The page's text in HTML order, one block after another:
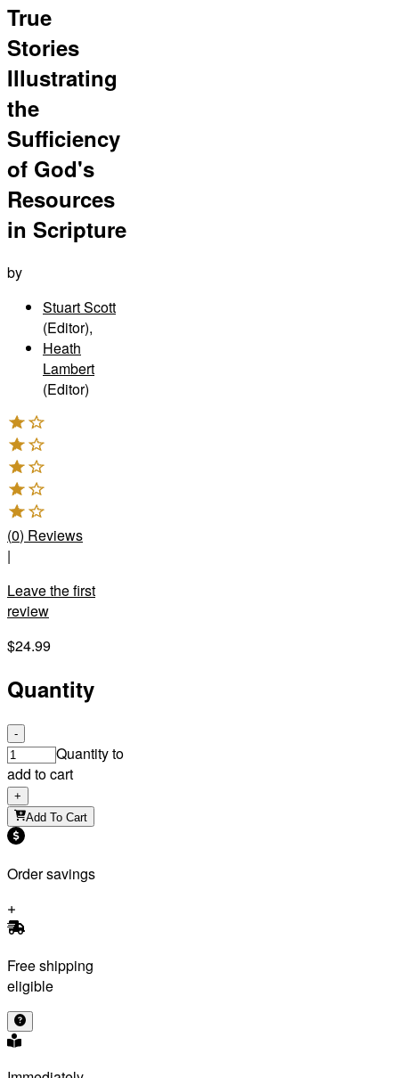
True
Stories
Illustrating
the
Sufficiency
of God's
Resources
in Scripture
by
Stuart Scott
(Editor),
Heath
Lambert
(Editor)
(0) Reviews
|
Leave the first
review
$24.99
Quantity
-
Quantity to
add to cart
+
Add To Cart
Order savings
Free shipping
eligible